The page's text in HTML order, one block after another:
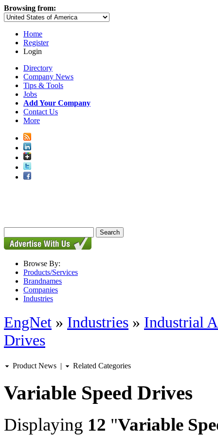
Browsing from:
Home
Register
Login
Directory
Company News
Tips & Tools
Jobs
Add Your Company
Contact Us
More
Browse By:
Products/Services
Brandnames
Companies
Industries
EngNet » Industries » Industrial
Drives
Product News | Related Categories
Variable Speed Drives
Displaying 12 "Variable